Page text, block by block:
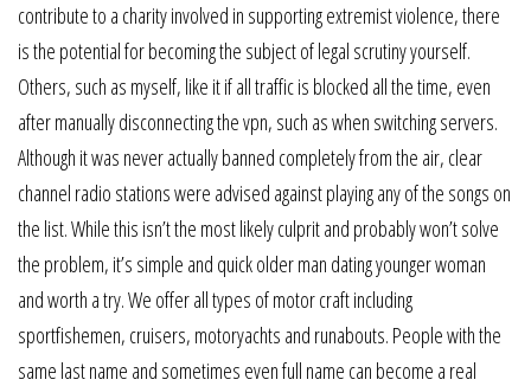
contribute to a charity involved in supporting extremist violence, there
is the potential for becoming the subject of legal scrutiny yourself.
Others, such as myself, like it if all traffic is blocked all the time, even
after manually disconnecting the vpn, such as when switching servers.
Although it was never actually banned completely from the air, clear
channel radio stations were advised against playing any of the songs on
the list. While this isn’t the most likely culprit and probably won’t solve
the problem, it’s simple and quick older man dating younger woman
and worth a try. We offer all types of motor craft including
sportfishemen, cruisers, motoryachts and runabouts. People with the
same last name and sometimes even full name can become a real